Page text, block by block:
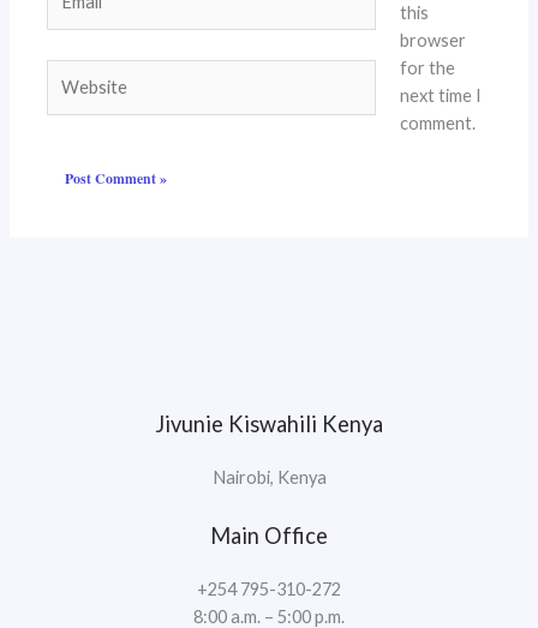
this
browser
for the
next time I
comment.
Jivunie Kiswahili Kenya
Nairobi, Kenya
Main Office
+254 795-310-272
8:00 a.m. – 5:00 p.m.